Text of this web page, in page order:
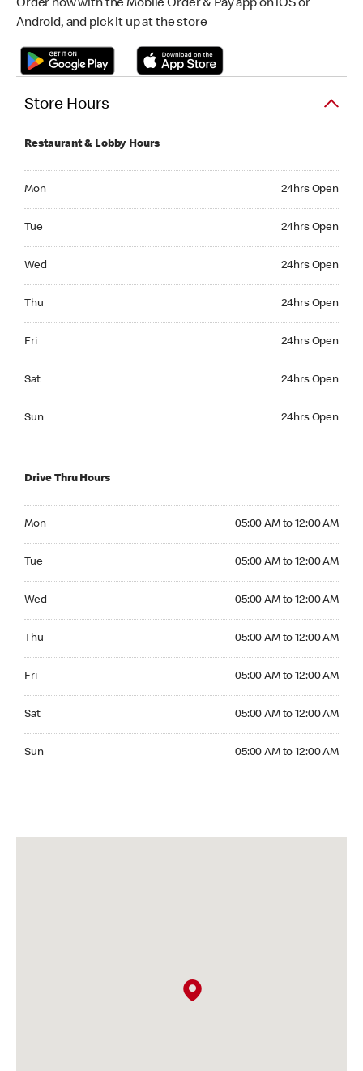
Order now with the Mobile Order & Pay app on iOS or
Android, and pick it up at the store
Store Hours
Restaurant & Lobby Hours
Mon 24hrs Open
Tue 24hrs Open
Wed 24hrs Open
Thu 24hrs Open
Fri 24hrs Open
Sat 24hrs Open
Sun 24hrs Open
Drive Thru Hours
Mon 05:00 AM to 12:00 AM
Tue 05:00 AM to 12:00 AM
Wed 05:00 AM to 12:00 AM
Thu 05:00 AM to 12:00 AM
Fri 05:00 AM to 12:00 AM
Sat 05:00 AM to 12:00 AM
Sun 05:00 AM to 12:00 AM